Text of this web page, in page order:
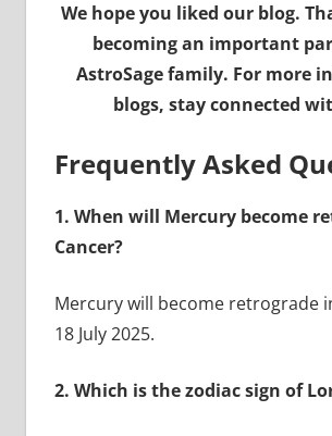
We hope you liked our blog.
becoming an important
AstroSage family. For more
blogs, stay connected
Frequently Asked
1. When will Mercury become
Cancer?
Mercury will become retrograde
18 July 2025.
2. Which is the zodiac sign of